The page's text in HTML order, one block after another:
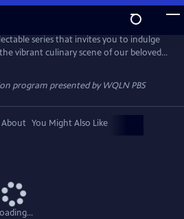
series that invites you to indulge
vibrant culinary scene of our beloved
a mouthwatering journey through Erie's
uncovering hidden gems and
define our community.
program presented byWQLN PBS
About You Might Also Like